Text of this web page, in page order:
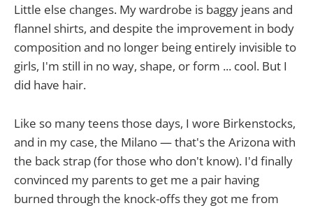
Little else changes. My wardrobe is baggy jeans and
flannel shirts, and despite the improvement in body
composition and no longer being entirely invisible to
girls, I'm still in no way, shape, or form ... cool. But I
did have hair.
Like so many teens those days, I wore Birkenstocks,
and in my case, the Milano — that's the Arizona with
the back strap (for those who don't know). I'd finally
convinced my parents to get me a pair having
burned through the knock-offs they got me from